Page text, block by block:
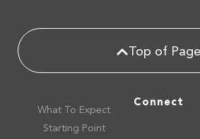
Top of Page
Connect
What To Expect
Starting Point